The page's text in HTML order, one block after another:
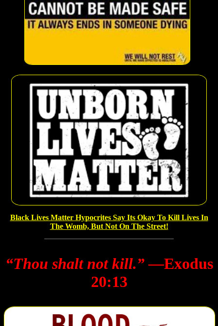
Black Lives Matter Hypocrites Say Its Okay To Kill Lives In
The Womb, But Not On The Street!
“Thou shalt not kill.”―Exodus
20:13